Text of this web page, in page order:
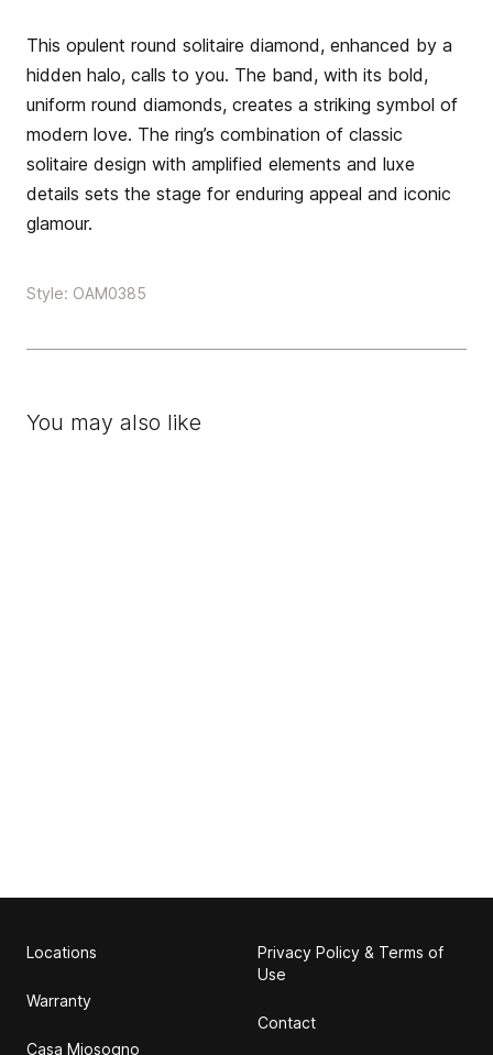
This opulent round solitaire diamond, enhanced by a
hidden halo, calls to you. The band, with its bold,
uniform round diamonds, creates a striking symbol of
modern love. The ring’s combination of classic
solitaire design with amplified elements and luxe
details sets the stage for enduring appeal and iconic
glamour.
Style: OAM0385
You may also like
Locations
Warranty
Casa Miosogno
Privacy Policy & Terms of
Use
Contact